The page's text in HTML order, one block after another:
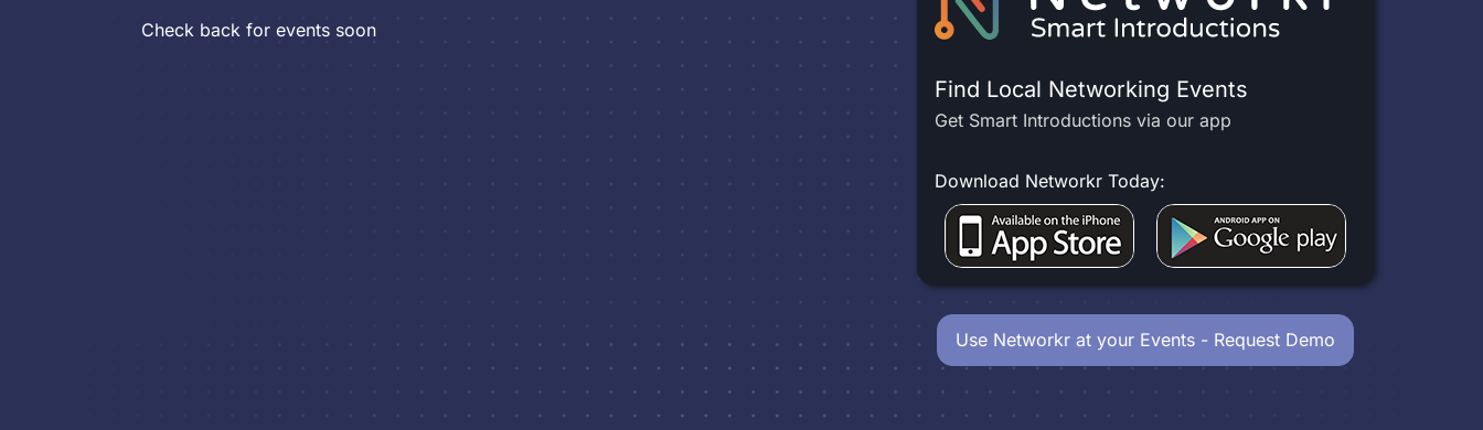
Check back for events soon
Find Local Networking Events
Get Smart Introductions via our app
Download Networkr Today:
Use Networkr at your Events - Request Demo